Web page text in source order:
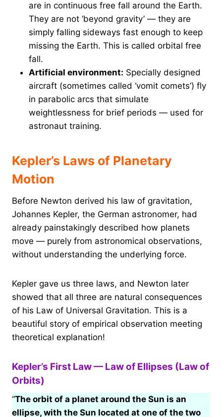
are in continuous free fall around the Earth.
They are not ‘beyond gravity’ — they are
simply falling sideways fast enough to keep
missing the Earth. This is called orbital free
fall.
Artificial environment: Specially designed
aircraft (sometimes called ‘vomit comets’) fly
in parabolic arcs that simulate
weightlessness for brief periods — used for
astronaut training.
Kepler’s Laws of Planetary
Motion
Before Newton derived his law of gravitation,
Johannes Kepler, the German astronomer, had
already painstakingly described how planets
move — purely from astronomical observations,
without understanding the underlying force.
Kepler gave us three laws, and Newton later
showed that all three are natural consequences
of his Law of Universal Gravitation. This is a
beautiful story of empirical observation meeting
theoretical explanation!
Kepler’s First Law — Law of Ellipses (Law of
Orbits)
“The orbit of a planet around the Sun is an
ellipse, with the Sun located at one of the two